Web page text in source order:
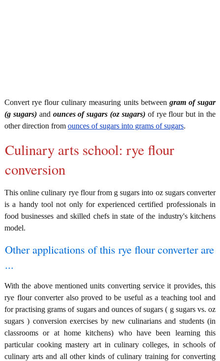
Convert rye flour culinary measuring units between gram of sugar
(g sugars)and ounces of sugars (oz sugars)of rye flour but in the
other direction from ounces of sugars into grams of sugars.
Culinary arts school: rye flour
conversion
This online culinary rye flour from g sugars into oz sugars converter
is a handy tool not only for experienced certified professionals in
food businesses and skilled chefs in state of the industry's kitchens
model.
Other applications of this rye flour converter are
...
With the above mentioned units converting service it provides, this
rye flour converter also proved to be useful as a teaching tool and
for practising grams of sugars and ounces of sugars ( g sugars vs. oz
sugars ) conversion exercises by new culinarians and students (in
classrooms or at home kitchens) who have been learning this
particular cooking mastery art in culinary colleges, in schools of
culinary arts and all other kinds of culinary training for converting